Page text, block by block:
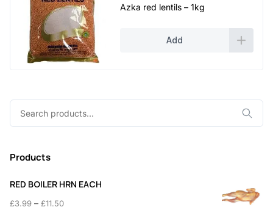
Azka red lentils – 1kg
Add
Products
RED BOILER HRN EACH
£3.99 – £11.50Price